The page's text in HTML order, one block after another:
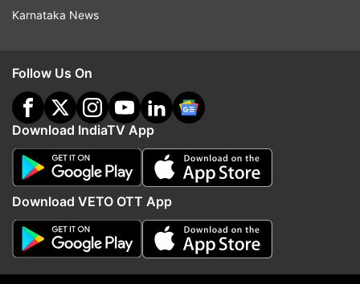
Karnataka News
Follow Us On
Download IndiaTV App
Download VETO OTT App